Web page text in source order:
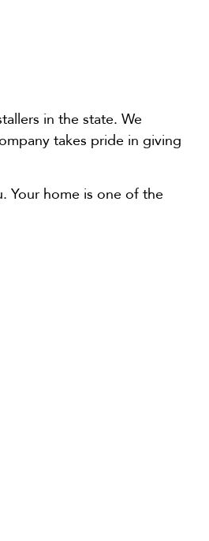
in the state. We
takes pride in giving
Your home is one of the